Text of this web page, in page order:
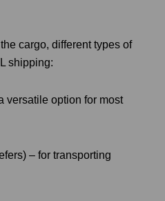
cargo, different types of
shipping:
versatile option for most
– for transporting